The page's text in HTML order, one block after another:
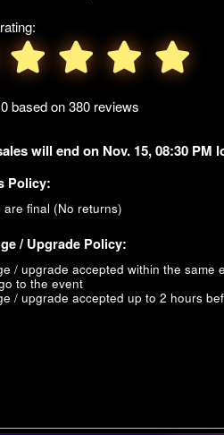
based on 380 reviews
will end on Nov. 15, 08:30 PM
Policy:
are final (No returns)
/ Upgrade Policy:
/ upgrade accepted within the same
to the event
/ upgrade accepted up to 2 hours